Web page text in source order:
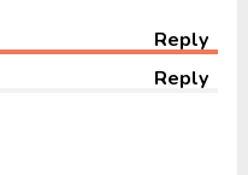
Reply
Reply